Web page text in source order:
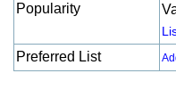
Popularity
Preferred List